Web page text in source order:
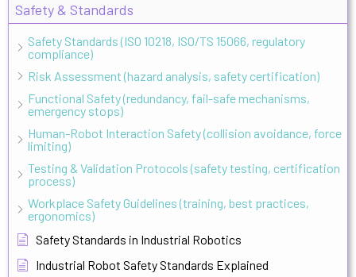
Safety & Standards
Safety Standards (ISO 10218, ISO/TS 15066, regulatory
compliance)
Risk Assessment (hazard analysis, safety certification)
Functional Safety (redundancy, fail-safe mechanisms,
emergency stops)
Human-Robot Interaction Safety (collision avoidance, force
limiting)
Testing & Validation Protocols (safety testing, certification
process)
Workplace Safety Guidelines (training, best practices,
ergonomics)
Safety Standards in Industrial Robotics
Industrial Robot Safety Standards Explained